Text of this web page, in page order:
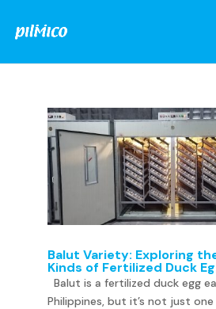
Balut Variety: Exploring
Kinds of Fertilized Duck
Balut is a fertilized duck egg
Philippines, but it’s not just